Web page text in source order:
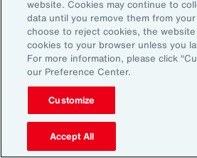
Email Address:
Subscribe
Site MapPrivacy Statement
Do Not Sell or Share My Personal
website. Cookies may continue to
data until you remove them from
choose to reject cookies, the
cookies to your browser unless you
For more information, please click
our Preference Center.
Customize
Accept All